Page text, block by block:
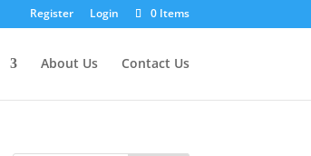
Register Login 0 Items
About Us Contact Us